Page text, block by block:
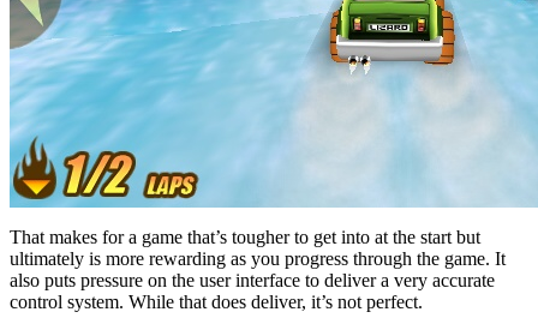
That makes for a game that’s tougher to get into at the start but
ultimately is more rewarding as you progress through the game. It
also puts pressure on the user interface to deliver a very accurate
control system. While that does deliver, it’s not perfect.